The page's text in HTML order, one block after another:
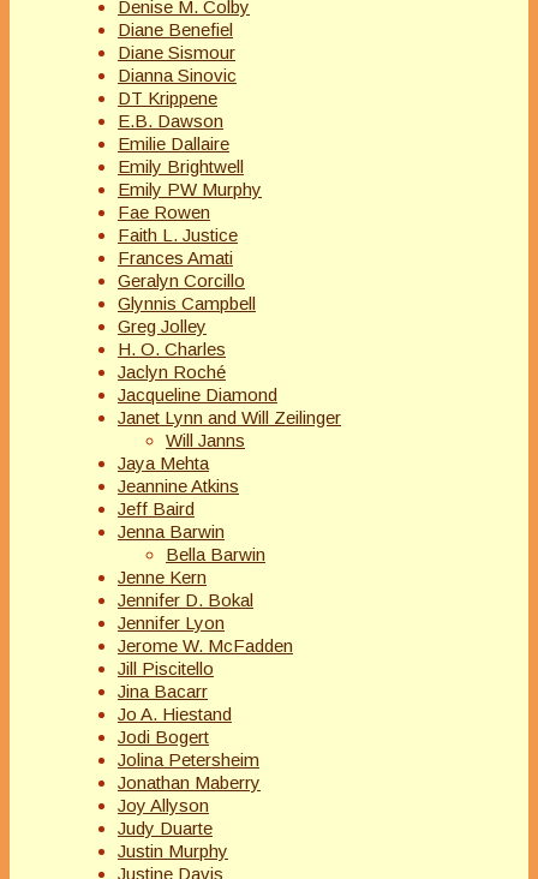
Denise M. Colby
Diane Benefiel
Diane Sismour
Dianna Sinovic
DT Krippene
E.B. Dawson
Emilie Dallaire
Emily Brightwell
Emily PW Murphy
Fae Rowen
Faith L. Justice
Frances Amati
Geralyn Corcillo
Glynnis Campbell
Greg Jolley
H. O. Charles
Jaclyn Roché
Jacqueline Diamond
Janet Lynn and Will Zeilinger
Will Janns
Jaya Mehta
Jeannine Atkins
Jeff Baird
Jenna Barwin
Bella Barwin
Jenne Kern
Jennifer D. Bokal
Jennifer Lyon
Jerome W. McFadden
Jill Piscitello
Jina Bacarr
Jo A. Hiestand
Jodi Bogert
Jolina Petersheim
Jonathan Maberry
Joy Allyson
Judy Duarte
Justin Murphy
Justine Davis